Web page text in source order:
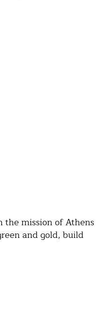
mission of Athens
and gold, build